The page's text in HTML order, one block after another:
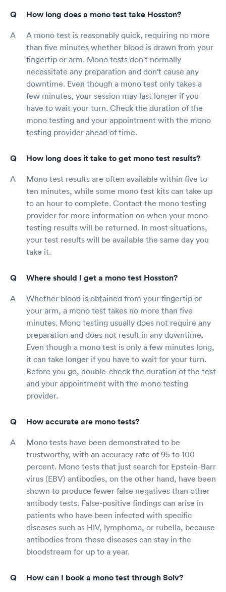
How long does a mono test take Hosston?
A mono test is reasonably quick, requiring no more
than five minutes whether blood is drawn from your
fingertip or arm. Mono tests don't normally
necessitate any preparation and don't cause any
downtime. Even though a mono test only takes a
few minutes, your session may last longer if you
have to wait your turn. Check the duration of the
mono testing and your appointment with the mono
testing provider ahead of time.
How long does it take to get mono test results?
Mono test results are often available within five to
ten minutes, while some mono test kits can take up
to an hour to complete. Contact the mono testing
provider for more information on when your mono
testing results will be returned. In most situations,
your test results will be available the same day you
take it.
Where should I get a mono test Hosston?
Whether blood is obtained from your fingertip or
your arm, a mono test takes no more than five
minutes. Mono testing usually does not require any
preparation and does not result in any downtime.
Even though a mono test is only a few minutes long,
it can take longer if you have to wait for your turn.
Before you go, double-check the duration of the test
and your appointment with the mono testing
provider.
How accurate are mono tests?
Mono tests have been demonstrated to be
trustworthy, with an accuracy rate of 95 to 100
percent. Mono tests that just search for Epstein-Barr
virus (EBV) antibodies, on the other hand, have been
shown to produce fewer false negatives than other
antibody tests. False-positive findings can arise in
patients who have been infected with specific
diseases such as HIV, lymphoma, or rubella, because
antibodies from these diseases can stay in the
bloodstream for up to a year.
How can I book a mono test through Solv?